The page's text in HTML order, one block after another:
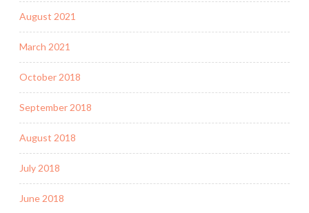
August 2021
March 2021
October 2018
September 2018
August 2018
July 2018
June 2018